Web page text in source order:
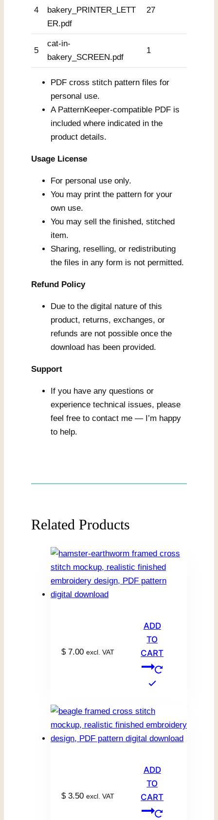
4
bakery_PRINTER_LETT
ER.pdf
27
5
cat-in-
bakery_SCREEN.pdf
1
PDF cross stitch pattern files for
personal use.
A PatternKeeper-compatible PDF is
included where indicated in the
product details.
Usage License
For personal use only.
You may print the pattern for your
own use.
You may sell the finished, stitched
item.
Sharing, reselling, or redistributing
the files in any form is not permitted.
Refund Policy
Due to the digital nature of this
product, returns, exchanges, or
refunds are not possible once the
download has been provided.
Support
If you have any questions or
experience technical issues, please
feel free to contact me — I’m happy
to help.
Related Products
$7.00 excl. VAT
ADD
TO
CART
$3.50 excl. VAT
ADD
TO
CART